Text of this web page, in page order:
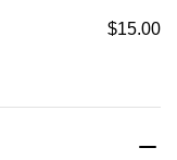
$15.00